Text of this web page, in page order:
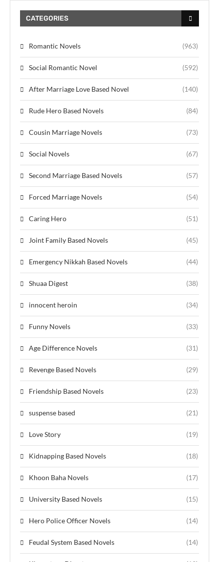
CATEGORIES
Romantic Novels (963)
Social Romantic Novel (592)
After Marriage Love Based Novel (140)
Rude Hero Based Novels (84)
Cousin Marriage Novels (73)
Social Novels (67)
Second Marriage Based Novels (57)
Forced Marriage Novels (54)
Caring Hero (51)
Joint Family Based Novels (45)
Emergency Nikkah Based Novels (44)
Shuaa Digest (38)
innocent heroin (34)
Funny Novels (33)
Age Difference Novels (31)
Revenge Based Novels (29)
Friendship Based Novels (23)
suspense based (21)
Love Story (19)
Kidnapping Based Novels (18)
Khoon Baha Novels (17)
University Based Novels (15)
Hero Police Officer Novels (14)
Feudal System Based Novels (14)